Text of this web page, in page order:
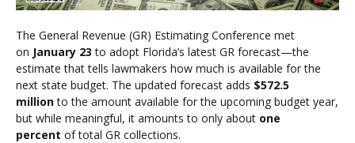
The General Revenue (GR) Estimating Conference met
on January 23 to adopt Florida’s latest GR forecast—the
estimate that tells lawmakers how much is available for the
next state budget. The updated forecast adds $572.5
millionto the amount available for the upcoming budget year,
but while meaningful, it amounts to only about one
percent of total GR collections.